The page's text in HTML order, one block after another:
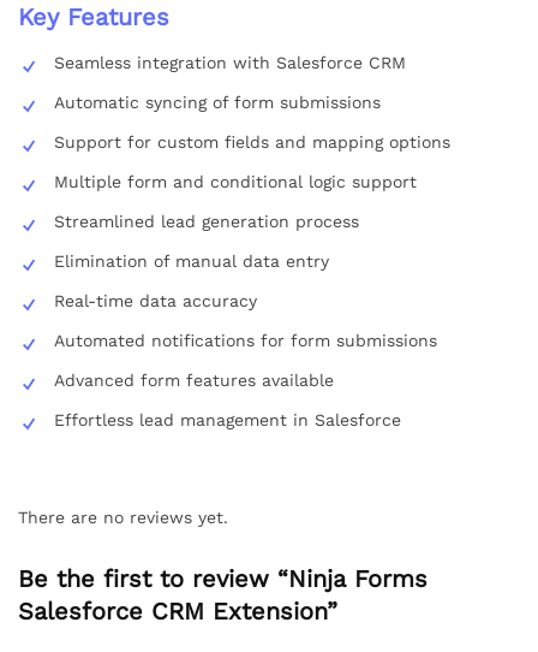
Key Features
Seamless integration with Salesforce CRM
Automatic syncing of form submissions
Support for custom fields and mapping options
Multiple form and conditional logic support
Streamlined lead generation process
Elimination of manual data entry
Real-time data accuracy
Automated notifications for form submissions
Advanced form features available
Effortless lead management in Salesforce
There are no reviews yet.
Be the first to review “Ninja Forms
Salesforce CRM Extension”